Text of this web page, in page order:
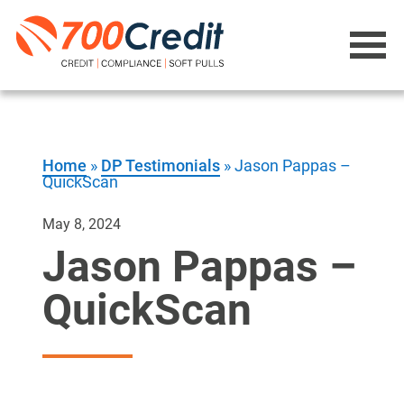
Home » DP Testimonials »Jason Pappas –
QuickScan
May 8, 2024
Jason Pappas –
QuickScan